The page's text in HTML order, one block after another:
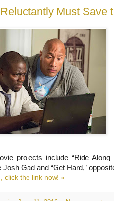
Must Save
projects include “Ride
Josh Gad and “Get Hard,”
click the link now! »